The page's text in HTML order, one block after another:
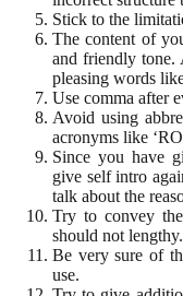
Stick to the
The content of
and friendly tone.
pleasing words
Use comma after
Avoid using
acronyms like
Since you have
give self intro
talk about the
Try to convey
should not lengthy.
Be very sure of
use.